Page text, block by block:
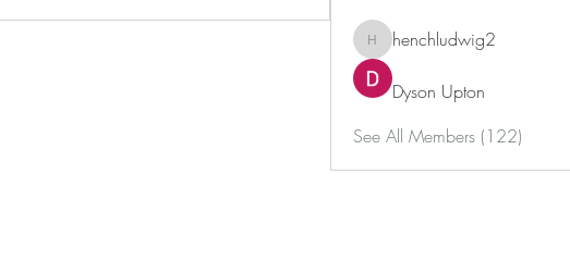
henchludwig2
henchludwig2
Dyson Upton
See All Members (122)